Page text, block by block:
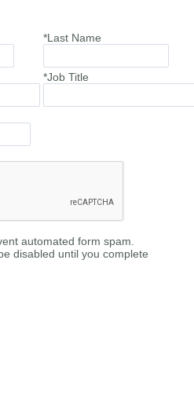
*Last Name
*Job Title
automated form spam.
disabled until you complete